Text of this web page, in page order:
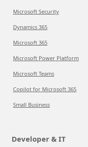
Microsoft Security
Dynamics 365
Microsoft 365
Microsoft Power Platform
Microsoft Teams
Copilot for Microsoft 365
Small Business
Developer & IT